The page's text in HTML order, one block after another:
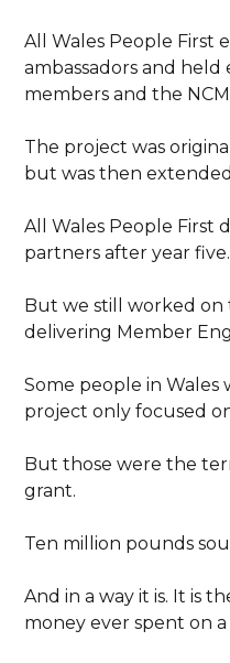
All Wales People First
ambassadors and
members and the
The project was
but was then
All Wales People First
partners after year five.
But we still worked on
delivering Member
Some people in
project only focused
But those were the
grant.
Ten million pounds
And in a way it is. It is
money ever spent on